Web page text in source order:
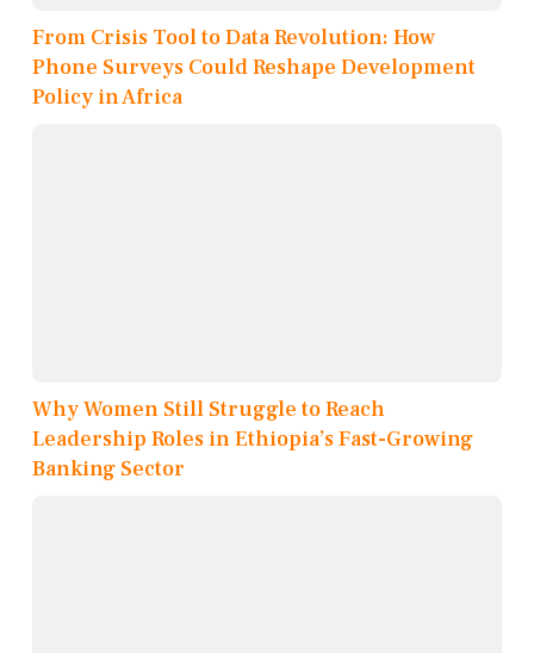
From Crisis Tool to Data Revolution: How
Phone Surveys Could Reshape Development
Policy in Africa
Why Women Still Struggle to Reach
Leadership Roles in Ethiopia’s Fast-Growing
Banking Sector